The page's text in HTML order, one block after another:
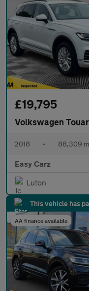
£19,795
Volkswagen
2018 • 88,309
Easy Carz
Luton
This vehicle has
AA finance available